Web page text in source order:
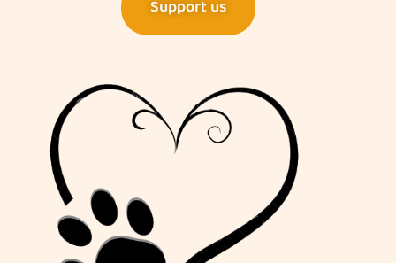
Support us